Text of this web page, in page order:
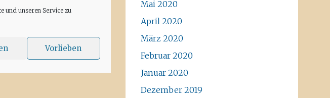
und unseren Service zu
Vorlieben
Mai 2020
April 2020
März 2020
Februar 2020
Januar 2020
Dezember 2019